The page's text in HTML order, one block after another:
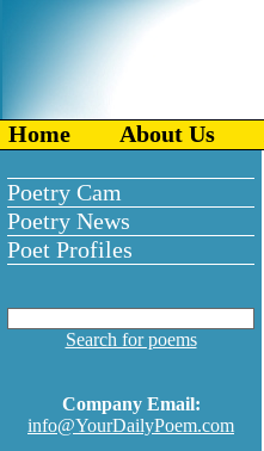
Home About Us
Poetry Cam
Poetry News
Poet Profiles
Search for poems
Company Email:
info@YourDailyPoem.com